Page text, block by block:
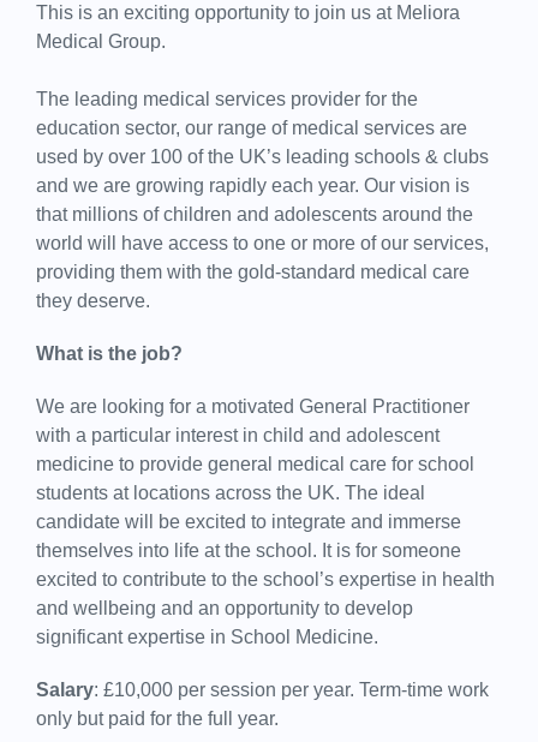
This is an exciting opportunity to join us at Meliora
Medical Group.
The leading medical services provider for the
education sector, our range of medical services are
used by over 100 of the UK’s leading schools & clubs
and we are growing rapidly each year. Our vision is
that millions of children and adolescents around the
world will have access to one or more of our services,
providing them with the gold-standard medical care
they deserve.
What is the job?
We are looking for a motivated General Practitioner
with a particular interest in child and adolescent
medicine to provide general medical care for school
students at locations across the UK. The ideal
candidate will be excited to integrate and immerse
themselves into life at the school. It is for someone
excited to contribute to the school’s expertise in health
and wellbeing and an opportunity to develop
significant expertise in School Medicine.
Salary: £10,000 per session per year. Term-time work
only but paid for the full year.